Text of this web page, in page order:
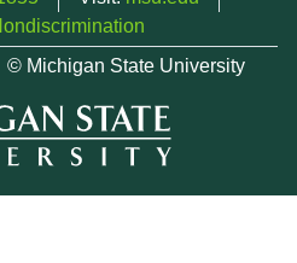
© Michigan State University